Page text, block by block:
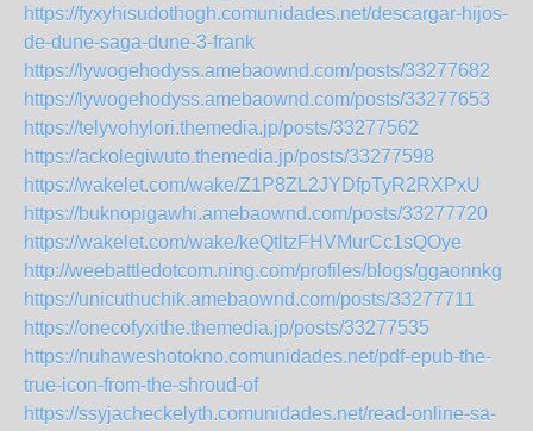
https://fyxyhisudothogh.comunidades.net/descargar-hijos-
de-dune-saga-dune-3-frank
https://lywogehodyss.amebaownd.com/posts/33277682
https://lywogehodyss.amebaownd.com/posts/33277653
https://telyvohylori.themedia.jp/posts/33277562
https://ackolegiwuto.themedia.jp/posts/33277598
https://wakelet.com/wake/Z1P8ZL2JYDfpTyR2RXPxU
https://buknopigawhi.amebaownd.com/posts/33277720
https://wakelet.com/wake/keQtltzFHVMurCc1sQOye
http://weebattledotcom.ning.com/profiles/blogs/ggaonnkg
https://unicuthuchik.amebaownd.com/posts/33277711
https://onecofyxithe.themedia.jp/posts/33277535
https://nuhaweshotokno.comunidades.net/pdf-epub-the-
true-icon-from-the-shroud-of
https://ssyjacheckelyth.comunidades.net/read-online-sa-